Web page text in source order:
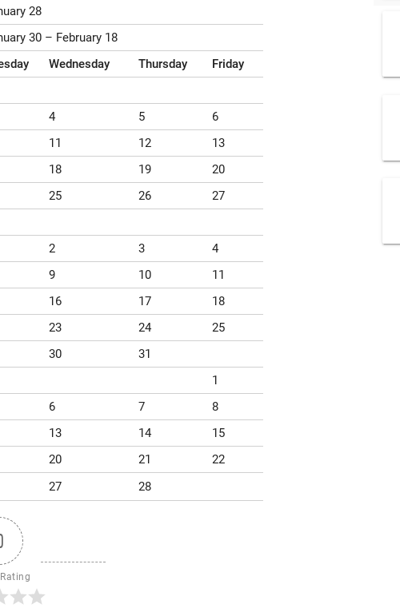
28
30 – February 18
Wednesday Thursday
Friday
4 5
6
11 12
13
18 19
20
25 26
27
2 3
4
9 10
11
16 17
18
23 24 25
30 31
1
6 7
8
13 14
15
20 21
22
27 28